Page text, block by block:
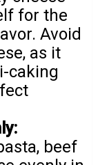
for the
Avoid
as it
caking
beef